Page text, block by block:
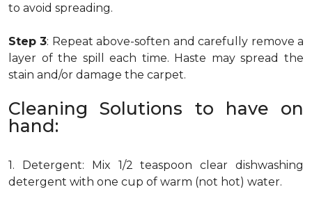
to avoid spreading.
Step 3: Repeat above-soften and carefully remove a
layer of the spill each time. Haste may spread the
stain and/or damage the carpet.
Cleaning Solutions to have on
hand:
1. Detergent: Mix 1/2 teaspoon clear dishwashing
detergent with one cup of warm (not hot) water.